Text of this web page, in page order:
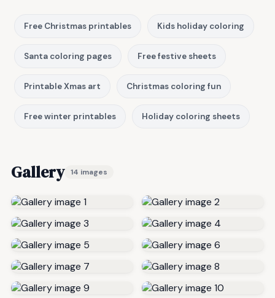
Free Christmas printables Kids holiday coloring
Santa coloring pages Free festive sheets
Printable Xmas art Christmas coloring fun
Free winter printables Holiday coloring sheets
Gallery 14 images